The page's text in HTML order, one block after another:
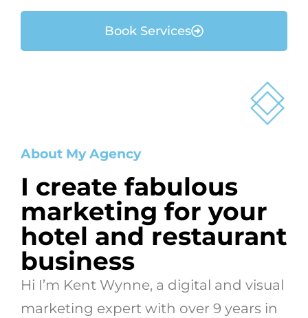
Book Services
About My Agency
I create fabulous
marketing for your
hotel and restaurant
business
Hi I’m Kent Wynne, a digital and visual
marketing expert with over 9 years in